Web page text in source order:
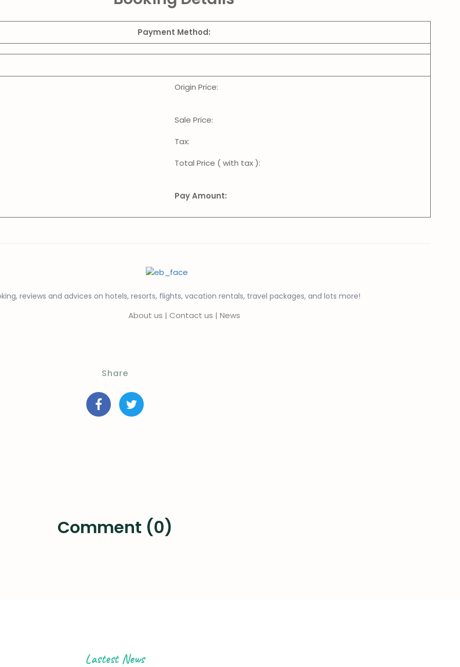
Payment Method:
Origin Price:
Sale Price:
Tax:
Total Price ( with tax ):
Pay Amount:
reviews and advices on hotels, resorts, flights, vacation rentals, travel packages, and lots more!
About us | Contact us | News
Share
Comment (0)
Lastest News